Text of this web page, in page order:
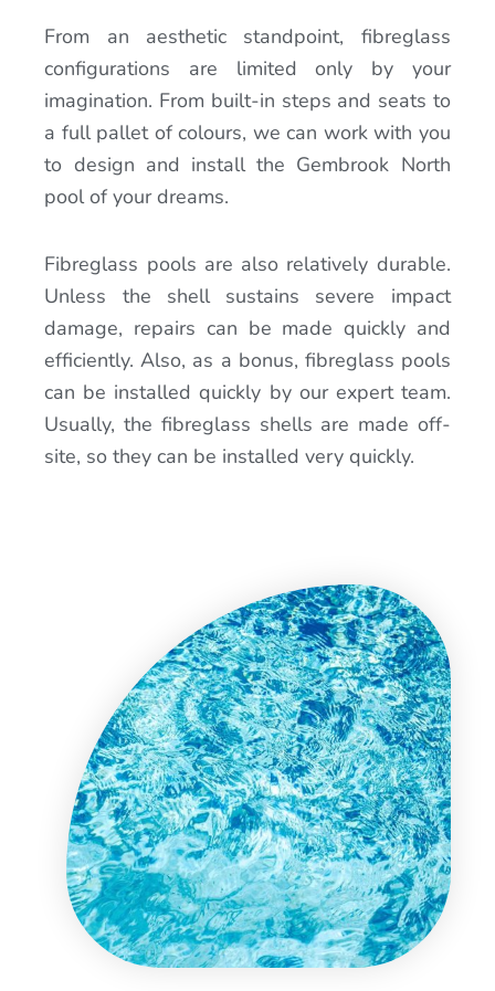
From an aesthetic standpoint, fibreglass
configurations are limited only by your
imagination. From built-in steps and seats to
a full pallet of colours, we can work with you
to design and install the Gembrook North
pool of your dreams.
Fibreglass pools are also relatively durable.
Unless the shell sustains severe impact
damage, repairs can be made quickly and
efficiently. Also, as a bonus, fibreglass pools
can be installed quickly by our expert team.
Usually, the fibreglass shells are made off-
site, so they can be installed very quickly.